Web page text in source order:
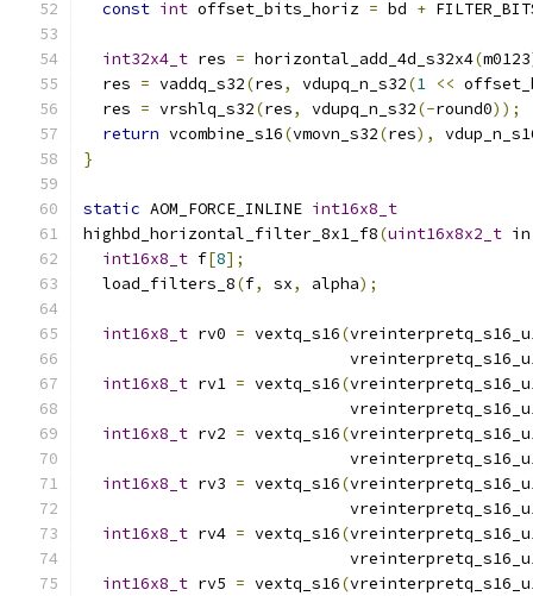
const int offset_bits_horiz = bd +
int32x4_t res = horizontal_add_4d_s32x4(m0123
  res
= vaddq_s32(res, vdupq_n_s32(1 <<
  res
= vrshlq_s32(res, vdupq_n_s32(-round0));
return vcombine_s16(vmovn_s32(res),
}
static AOM_FORCE_INLINE int16x8_t
highbd_horizontal_filter_8x1_f8(uint16x8x2_t in
int16x8_t f[8];
  load_filters_8
(f, sx, alpha);
int16x8_t rv0 = vextq_s16(
int16x8_t rv1 = vextq_s16(
int16x8_t rv2 = vextq_s16(
int16x8_t rv3 = vextq_s16(
int16x8_t rv4 = vextq_s16(
int16x8_t rv5 = vextq_s16(